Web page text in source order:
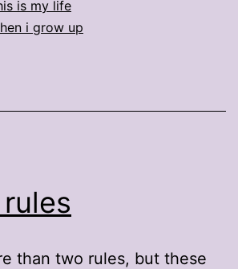
is my life
i grow up
than two rules, but these